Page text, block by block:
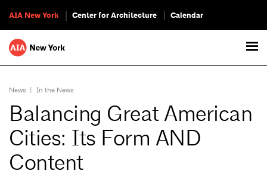
AIA New York Center for Architecture Calendar
News | In the News
Balancing Great American
Cities: Its Form AND
Content